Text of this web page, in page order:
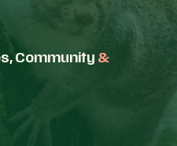
Community &